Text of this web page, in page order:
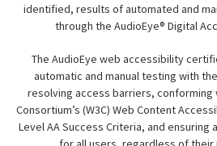
identified, results of automated and
through the AudioEye® Digital
The AudioEye web accessibility
automatic and manual testing with
resolving access barriers, conforming
Consortium’s (W3C) Web Content
Level AA Success Criteria, and ensuring